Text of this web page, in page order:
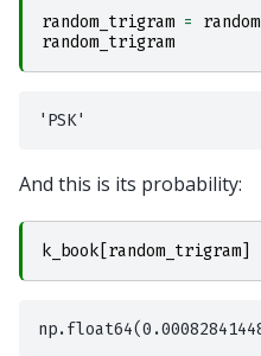
random_trigram = random
random_trigram
And this is its probability:
k_book [random_trigram]